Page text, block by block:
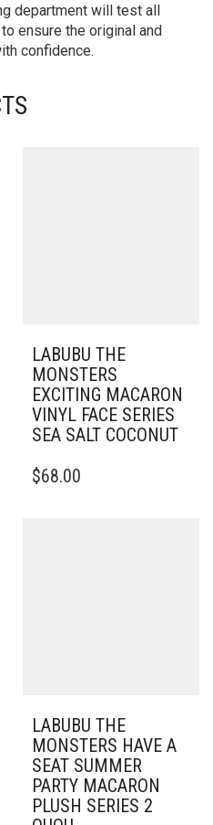
department will test all
ensure the original and
confidence.
LABUBU THE
MONSTERS
EXCITING MACARON
VINYL FACE SERIES
SEA SALT COCONUT
$68.00
LABUBU THE
MONSTERS HAVE A
SEAT SUMMER
PARTY MACARON
PLUSH SERIES 2